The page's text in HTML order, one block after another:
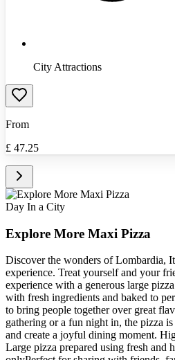
City Attractions
From
£ 47.25
Day In a City
Explore More Maxi Pizza
Discover the wonders of Lombardia,
experience. Treat yourself and your
experience with a generous large
with fresh ingredients and baked to
to bring people together over great
gathering or a fun night in, the pizza
and create a joyful dining moment.
Large pizza prepared using fresh and